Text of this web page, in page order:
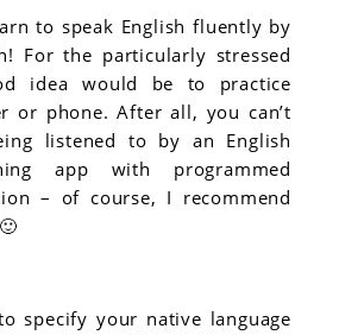
to speak English fluently by
For the particularly stressed
idea would be to practice
or phone. After all, you can’t
listened to by an English
app with programmed
– of course, I recommend
specify your native language